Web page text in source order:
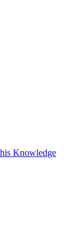
Knowledge